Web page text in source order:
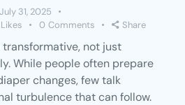
July 31, 2025
Likes 0 Comments Share
not just
While people often prepare
changes, few talk
turbulence that can follow.